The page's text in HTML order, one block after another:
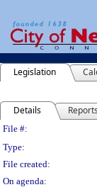
Legislation
Details
File #:
Type:
File created:
On agenda: